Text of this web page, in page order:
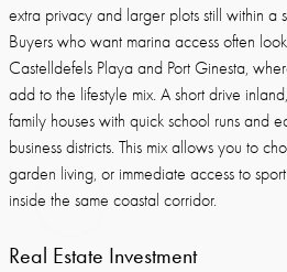
extra privacy and larger plots still within a
Buyers who want marina access often
Castelldefels Playa and Port Ginesta,
add to the lifestyle mix. A short drive
family houses with quick school runs and
business districts. This mix allows you to
garden living, or immediate access to
inside the same coastal corridor.
Real Estate Investment